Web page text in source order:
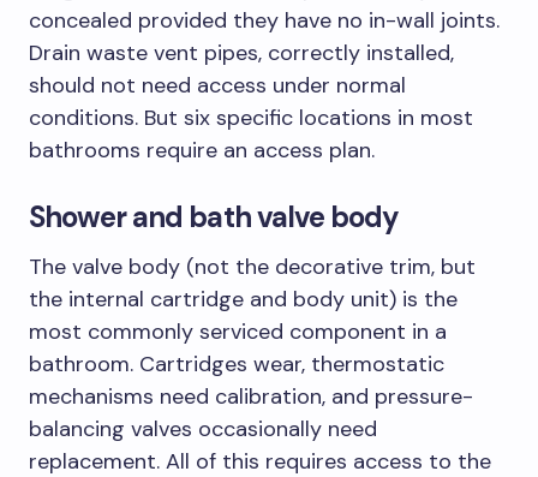
concealed provided they have no in-wall joints.
Drain waste vent pipes, correctly installed,
should not need access under normal
conditions. But six specific locations in most
bathrooms require an access plan.
Shower and bath valve body
The valve body (not the decorative trim, but
the internal cartridge and body unit) is the
most commonly serviced component in a
bathroom. Cartridges wear, thermostatic
mechanisms need calibration, and pressure-
balancing valves occasionally need
replacement. All of this requires access to the